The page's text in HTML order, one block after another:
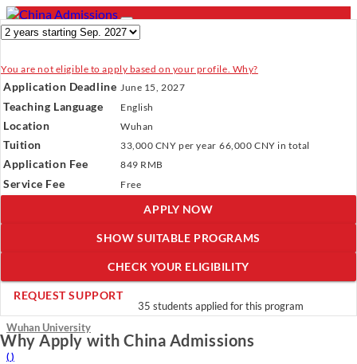
- PROGRAMS
Programs
Universities
Resources
Services
About Us
Programs Universities
About Us
Verify Your Account.Please click here to resend a verification
email. ×
Incomplete Profile. Please click
and see programs which fit you.
Master’s in International Business
Wuhan University
( )
You are not eligible to apply based on your profile. Why?
Application Deadline June 15, 2027
Teaching Language English
Location Wuhan
Tuition 33,000 CNYper year 66,000 CNY in total
Application Fee 849 RMB
Service Fee Free
APPLY NOW
SHOW SUITABLE PROGRAMS
CHECK YOUR ELIGIBILITY
REQUEST SUPPORT
35 students applied for this program
Why Apply with China Admissions